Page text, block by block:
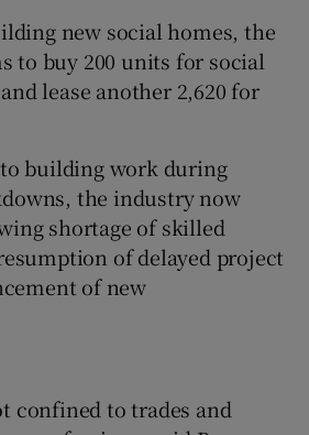
new social homes, the
to buy 200 units for social
lease another 2,620 for
building work during
the industry now
shortage of skilled
of delayed project
of new
confined to trades and